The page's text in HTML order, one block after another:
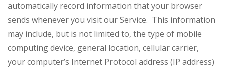
automatically record information that your browser
sends whenever you visit our Service. This information
may include, but is not limited to, the type of mobile
computing device, general location, cellular carrier,
your computer’s Internet Protocol address (IP address)